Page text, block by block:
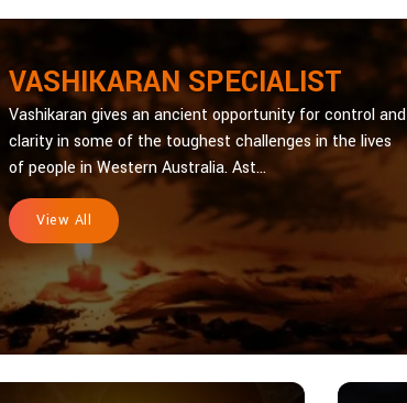
VASHIKARAN SPECIALIST
Vashikaran gives an ancient opportunity for control and
clarity in some of the toughest challenges in the lives
of people in Western Australia. Ast...
View All